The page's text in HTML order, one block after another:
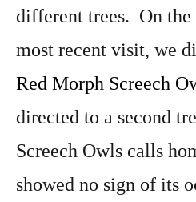
different trees. On
most recent visit, we
Red Morph Screech
directed to a second
Screech Owls calls
showed no sign of its